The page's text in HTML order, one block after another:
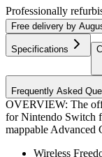
Professionally
Free delivery by
Specifications
Frequently Asked
OVERVIEW: The
for Nintendo Switch
mappable Advanced
Wireless